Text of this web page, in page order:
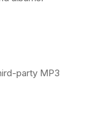
party MP3